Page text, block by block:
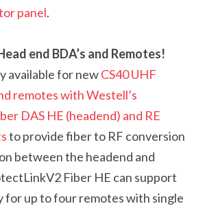
panel.
end BDA’s and Remotes!
available for newCS40 UHF
remotes with Westell’s
DAS HE (headend) and RE
to provide fiber to RF conversion
between the headend and
V2 Fiber HE can support
up to four remotes with single